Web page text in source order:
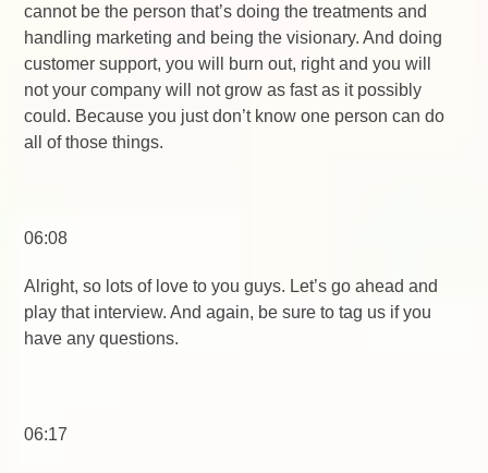
cannot be the person that’s doing the treatments and
handling marketing and being the visionary. And doing
customer support, you will burn out, right and you will
not your company will not grow as fast as it possibly
could. Because you just don’t know one person can do
all of those things.
06:08
Alright, so lots of love to you guys. Let’s go ahead and
play that interview. And again, be sure to tag us if you
have any questions.
06:17